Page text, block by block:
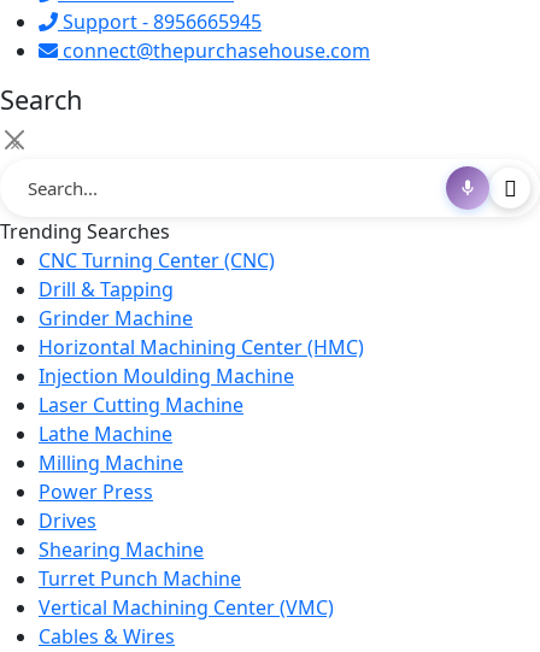
Support - 8956665945
connect@thepurchasehouse.com
Search
×
Trending Searches
CNC Turning Center (CNC)
Drill & Tapping
Grinder Machine
Horizontal Machining Center (HMC)
Injection Moulding Machine
Laser Cutting Machine
Lathe Machine
Milling Machine
Power Press
Drives
Shearing Machine
Turret Punch Machine
Vertical Machining Center (VMC)
Cables & Wires